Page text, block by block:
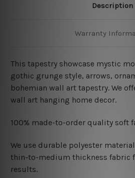
Description
Warranty
This tapestry showcase mystic
gothic grunge style, arrows,
bohemian wall art tapestry. We
wall art hanging home decor.
100% made-to-order quality soft
We use durable polyester
thin-to-medium thickness fabric
results.